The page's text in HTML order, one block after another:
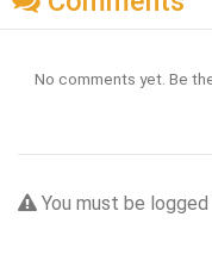
No comments yet. Be
You must be